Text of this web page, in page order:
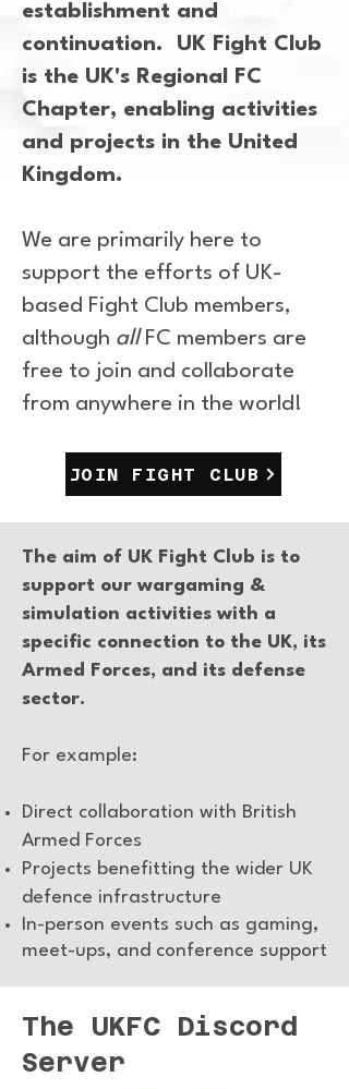
establishment and
continuation. UK Fight Club
is the UK's Regional FC
Chapter, enabling activities
and projects in the United
Kingdom.
We are primarily here to
support the efforts of UK-
based Fight Club members,
although all FC members are
free to join and collaborate
from anywhere in the world!
JOIN FIGHT CLUB
The aim of UK Fight Club is to
support our wargaming &
simulation activities with a
specific connection to the UK, its
Armed Forces, and its defense
sector.
For example:
Direct collaboration with British
Armed Forces
Projects benefitting the wider UK
defence infrastructure
In-person events such as gaming,
meet-ups, and conference support
The UKFC Discord
Server